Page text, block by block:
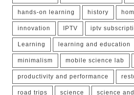
hands-on learning history
innovation IPTV iptv
Learning learning and education
minimalism mobile science lab
productivity and performance
road trips science science